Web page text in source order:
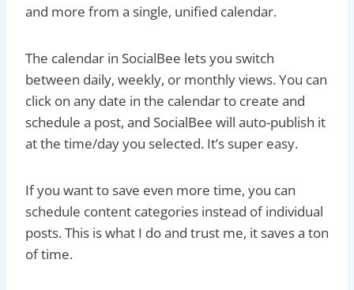
and more from a single, unified calendar.
The calendar in SocialBee lets you switch
between daily, weekly, or monthly views. You can
click on any date in the calendar to create and
schedule a post, and SocialBee will auto-publish it
at the time/day you selected. It’s super easy.
If you want to save even more time, you can
schedule content categories instead of individual
posts. This is what I do and trust me, it saves a ton
of time.